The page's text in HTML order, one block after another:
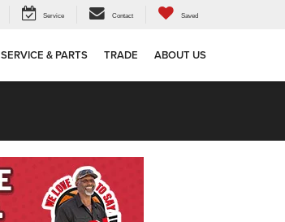
Service Contact Saved
SERVICE & PARTS TRADE ABOUT US